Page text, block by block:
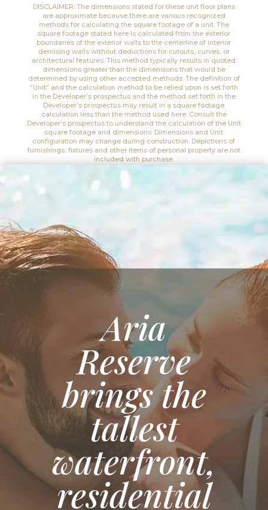
DISCLAIMER: The dimensions stated for these unit floor plans
are approximate because there are various recognized
methods for calculating the square footage of a unit. The
square footage stated here is calculated from the exterior
boundaries of the exterior walls to the centerline of interior
demising walls without deductions for cutouts, curves, or
architectural features. This method typically results in quoted
dimensions greater than the dimensions that would be
determined by using other accepted methods. The definition of
“Unit” and the calculation method to be relied upon is set forth
in the Developer’s prospectus and the method set forth in the
Developer’s prospectus may result in a square footage
calculation less than the method used here. Consult the
Developer’s prospectus to understand the calculation of the Unit
square footage and dimensions. Dimensions and Unit
configuration may change during construction. Depictions of
furnishings, fixtures and other items of personal property are not
included with purchase.
Aria
Reserve
brings the
tallest
waterfront,
residential